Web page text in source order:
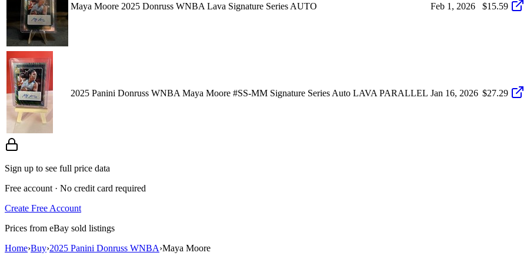
Maya Moore 2025 Donruss WNBA Lava Signature Series AUTO Feb 1, 2026 $15.59
2025 Panini Donruss WNBA Maya Moore #SS-MM Signature Series Auto LAVA PARALLEL Jan 16, 2026 $27.29
Sign up to see full price data
Free account · No credit card required
Create Free Account
Prices from eBay sold listings
Home›Buy›2025 Panini Donruss WNBA›Maya Moore